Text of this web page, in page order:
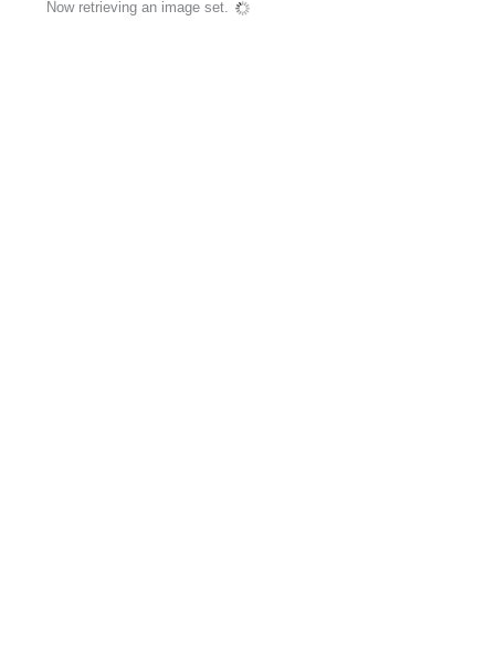
Now retrieving an image set.